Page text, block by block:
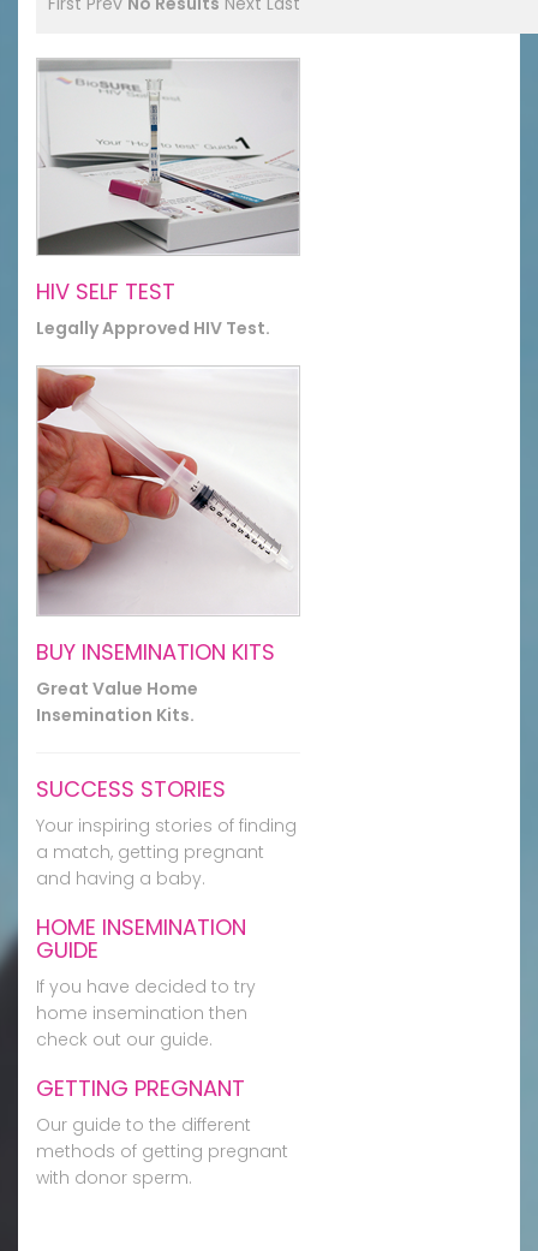
HIV SELF TEST
Legally Approved HIV Test.
BUY INSEMINATION KITS
Great Value Home
Insemination Kits.
SUCCESS STORIES
Your inspiring stories of finding
a match, getting pregnant
and having a baby.
HOME INSEMINATION
GUIDE
If you have decided to try
home insemination then
check out our guide.
GETTING PREGNANT
Our guide to the different
methods of getting pregnant
with donor sperm.